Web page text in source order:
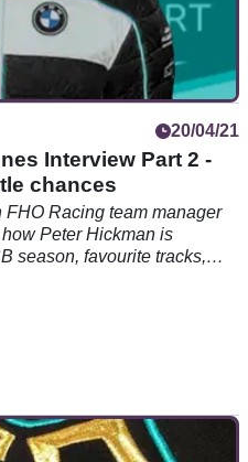
20/04/21
Interview Part 2 -
chances
Racing team manager
Peter Hickman is
season, favourite tracks,